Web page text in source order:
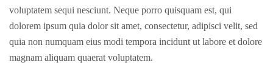
voluptatem sequi nesciunt. Neque porro quisquam est, qui
dolorem ipsum quia dolor sit amet, consectetur, adipisci velit, sed
quia non numquam eius modi tempora incidunt ut labore et dolore
magnam aliquam quaerat voluptatem.